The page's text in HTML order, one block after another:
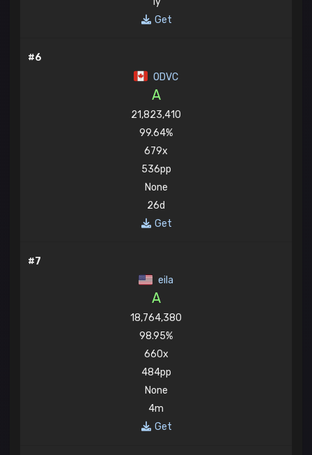
Get
#6
ODVC
A
21,823,410
99.64%
679x
536pp
None
26d
Get
#7
eila
A
18,764,380
98.95%
660x
484pp
None
4m
Get